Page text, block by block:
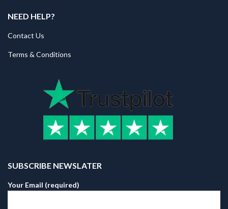
NEED HELP?
Contact Us
Terms & Conditions
SUBSCRIBE NEWSLATER
Your Email (required)